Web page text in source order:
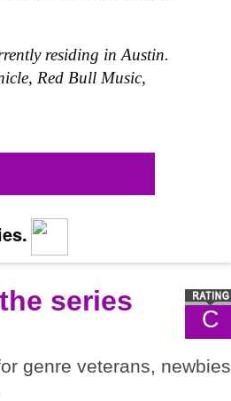
residing in Austin.
Red Bull Music,
C
series
genre veterans, newbies